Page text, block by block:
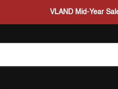
VLAND Mid-Year